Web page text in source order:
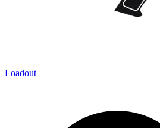
Loadout